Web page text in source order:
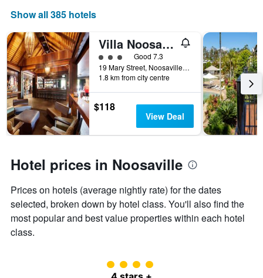
this
weekend
found
in
the
last
3
days
displaying
number
of
days
before
the
stay
The
chart
has
1
displaying
average
price
a
room
Show all 385 hotels
Villa Noosa Hotel
3 class rating
Good 7.3
19 Mary Street, Noosaville, QLD, Australia
1.8 km from city centre
$118
View Deal
Hotel prices in Noosaville
Prices on hotels (average nightly rate) for the dates
selected, broken down by hotel class. You'll also find the
most popular and best value properties within each hotel
class.
4 class rating